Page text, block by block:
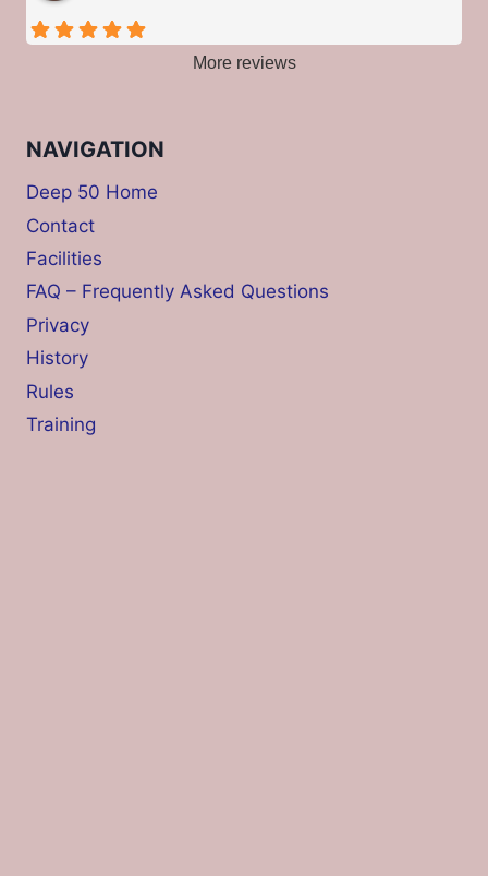
More reviews
NAVIGATION
Deep 50 Home
Contact
Facilities
FAQ – Frequently Asked Questions
Privacy
History
Rules
Training